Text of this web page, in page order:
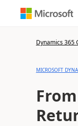
Dynamics 365
MICROSOFT